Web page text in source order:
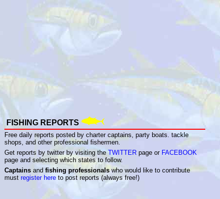
FISHING REPORTS
Free daily reports posted by charter captains, party boats. tackle
shops, and other professional fishermen.
Get reports by twitter by visiting the TWITTERpage or FACEBOOK
page and selecting which states to follow.
Captainsand fishing professionalswho would like to contribute
must register hereto post reports (always free!)